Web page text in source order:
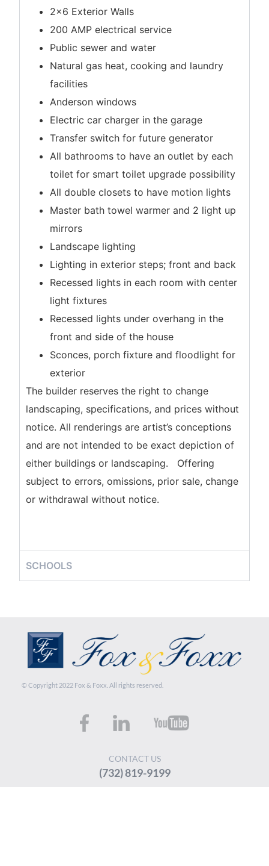
2×6 Exterior Walls
200 AMP electrical service
Public sewer and water
Natural gas heat, cooking and laundry
facilities
Anderson windows
Electric car charger in the garage
Transfer switch for future generator
All bathrooms to have an outlet by each
toilet for smart toilet upgrade possibility
All double closets to have motion lights
Master bath towel warmer and 2 light up
mirrors
Landscape lighting
Lighting in exterior steps; front and back
Recessed lights in each room with center
light fixtures
Recessed lights under overhang in the
front and side of the house
Sconces, porch fixture and floodlight for
exterior
The builder reserves the right to change
landscaping, specifications, and prices without
notice. All renderings are artist’s conceptions
and are not intended to be exact depiction of
either buildings or landscaping. Offering
subject to errors, omissions, prior sale, change
or withdrawal without notice.
SCHOOLS
© Copyright 2022 Fox & Foxx. All rights reserved.
CONTACT US
(732) 819-9199